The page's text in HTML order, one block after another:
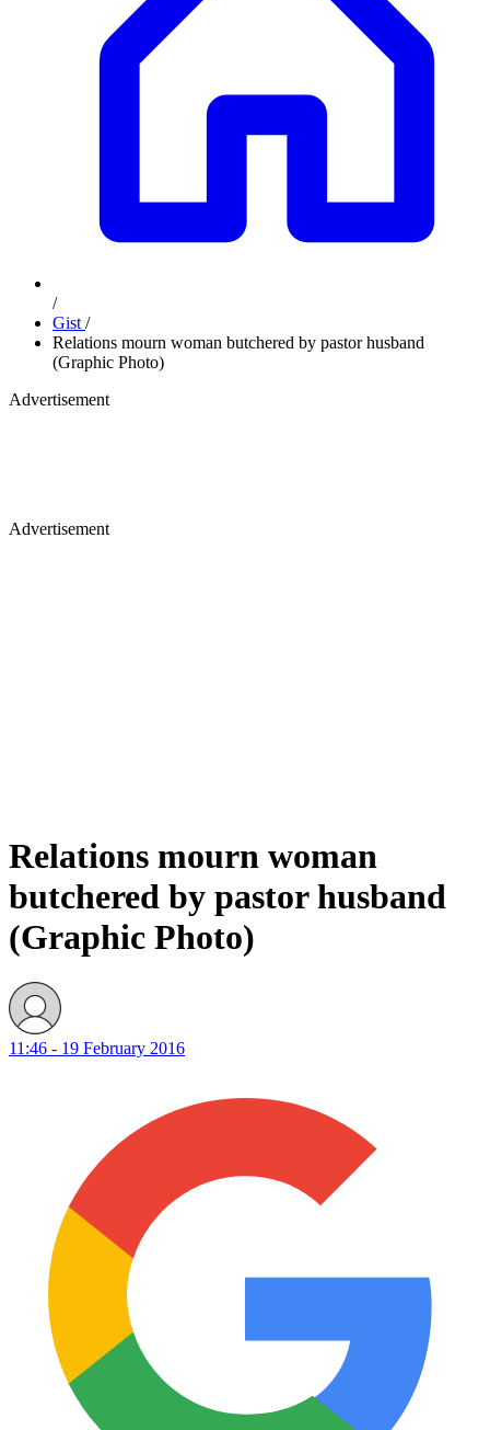
/
Gist /
Relations mourn woman butchered by pastor husband
(Graphic Photo)
Advertisement
Advertisement
Relations mourn woman
butchered by pastor husband
(Graphic Photo)
11:46 - 19 February 2016